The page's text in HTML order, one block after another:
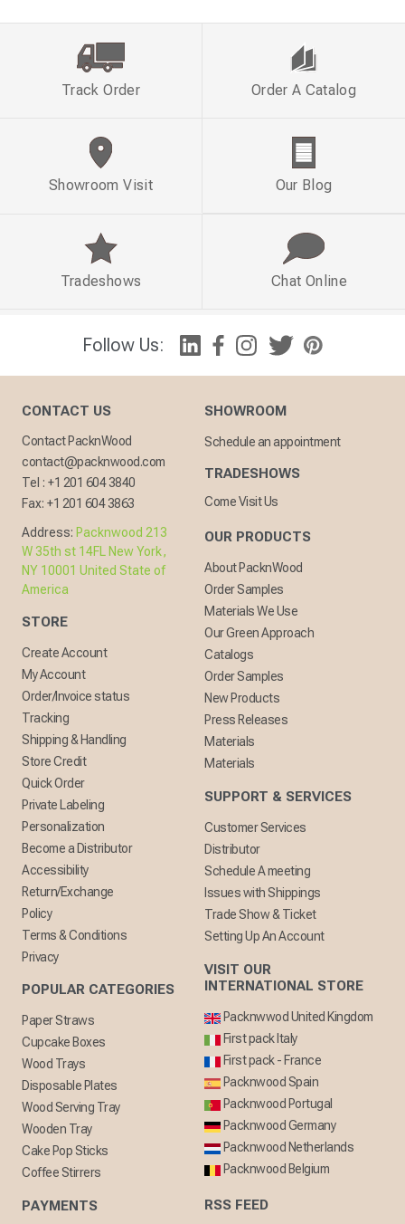
Follow Us:
Track Order Order A Catalog
Showroom Visit Our Blog
Tradeshows Chat Online
CONTACT US
Contact PacknWood
contact@packnwood.com
Tel : +1 201 604 3840
Fax: +1 201 604 3863
Address: Packnwood 213
W 35th st 14FL New York,
NY 10001 United State of
America
STORE
Create Account
My Account
Order/Invoice status
Tracking
Shipping & Handling
Store Credit
Quick Order
Private Labeling
Personalization
Become a Distributor
Accessibility
Return/Exchange
Policy
Terms & Conditions
Privacy
POPULAR CATEGORIES
Paper Straws
Cupcake Boxes
Wood Trays
Disposable Plates
Wood Serving Tray
Wooden Tray
Cake Pop Sticks
Coffee Stirrers
PAYMENTS
SHOWROOM
Schedule an appointment
TRADESHOWS
Come Visit Us
OUR PRODUCTS
About PacknWood
Order Samples
Materials We Use
Our Green Approach
Catalogs
Order Samples
New Products
Press Releases
Materials
Materials
SUPPORT & SERVICES
Customer Services
Distributor
Schedule A meeting
Issues with Shippings
Trade Show & Ticket
Setting Up An Account
VISIT OUR
INTERNATIONAL STORE
Packnwwod United Kingdom
First pack Italy
First pack - France
Packnwood Spain
Packnwood Portugal
Packnwood Germany
Packnwood Netherlands
Packnwood Belgium
RSS FEED